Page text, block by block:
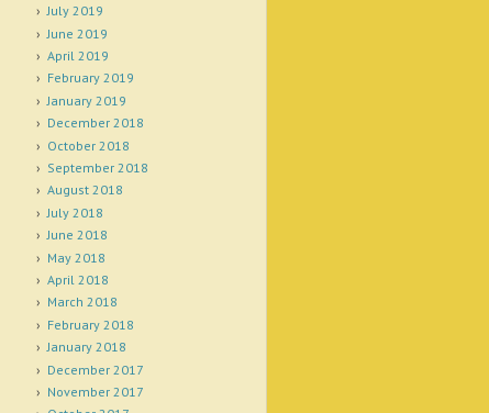
July 2019
June 2019
April 2019
February 2019
January 2019
December 2018
October 2018
September 2018
August 2018
July 2018
June 2018
May 2018
April 2018
March 2018
February 2018
January 2018
December 2017
November 2017